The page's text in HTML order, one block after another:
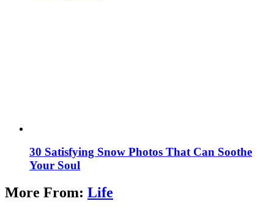
30 Satisfying Snow Photos That Can Soothe
Your Soul
More From: Life